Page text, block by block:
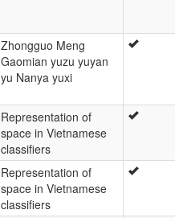
Zhongguo Meng
Gaomian yuzu yuyan
yu Nanya yuxi
Representation of
space in Vietnamese
classifiers
Representation of
space in Vietnamese
classifiers